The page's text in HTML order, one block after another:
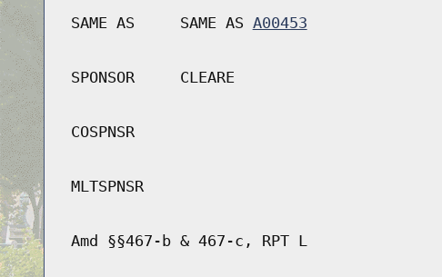
SAME AS SAME AS A00453
SPONSOR CLEARE
COSPNSR
MLTSPNSR
Amd §§467-b & 467-c, RPT L